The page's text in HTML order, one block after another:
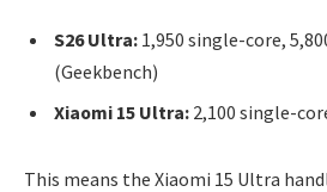
S26 Ultra: 1,950 single-core,
(Geekbench)
Xiaomi 15 Ultra: 2,100 single-
This means the Xiaomi 15 Ultra